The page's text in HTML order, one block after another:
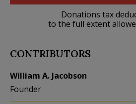
Donations tax
to the full extent
CONTRIBUTORS
William A. Jacobson
Founder